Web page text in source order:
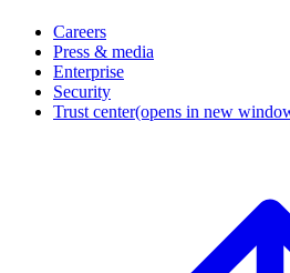
Careers
Press & media
Enterprise
Security
Trust center(opens in new